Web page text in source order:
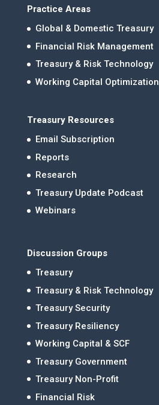
Practice Areas
Global & Domestic Treasury
Financial Risk Management
Treasury & Risk Technology
Working Capital Optimization
Treasury Resources
Email Subscription
Reports
Research
Treasury Update Podcast
Webinars
Discussion Groups
Treasury
Treasury & Risk Technology
Treasury Security
Treasury Resiliency
Working Capital & SCF
Treasury Government
Treasury Non-Profit
Financial Risk